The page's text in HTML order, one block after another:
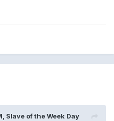
Slave of the Week Day